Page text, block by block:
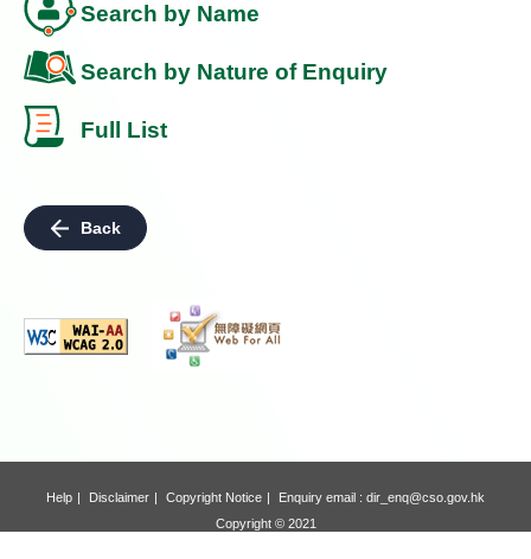
Search by Name
Search by Nature of Enquiry
Full List
Back
Help Disclaimer Copyright Notice Enquiry email : dir_enq@cso.gov.hk
Copyright © 2021